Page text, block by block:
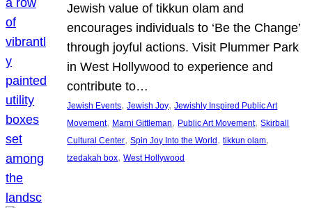
Jewish value of tikkun olam and
encourages individuals to ‘Be the Change’
through joyful actions. Visit Plummer Park
in West Hollywood to experience and
contribute to…
Jewish Events, Jewish Joy, Jewishly Inspired Public Art
Movement, Marni Gittleman, Public Art Movement, Skirball
Cultural Center, Spin Joy Into the World , tikkun olam
tzedakah box, West Hollywood